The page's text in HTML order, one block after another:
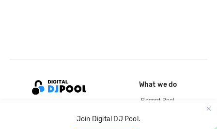
Join Digital DJ Pool.
What we do
Record Pool